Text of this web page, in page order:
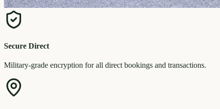
Secure Direct
Military-grade encryption for all direct bookings and transactions.